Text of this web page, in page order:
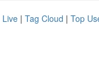
Live | Tag Cloud | Top